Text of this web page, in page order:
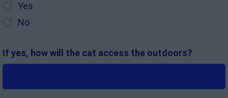
Yes
No
If yes, how will the cat access the outdoors?